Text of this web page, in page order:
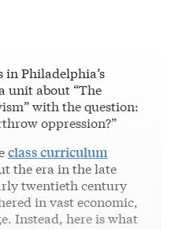
Philadelphia’s
unit about “The
with the question:
oppression?”
class curriculum
the era in the late
twentieth century
in vast economic,
Instead, here is what